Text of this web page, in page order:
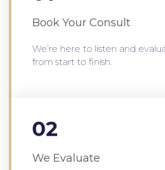
Book Your Consult
We’re here to listen and
from start to finish.
02
We Evaluate